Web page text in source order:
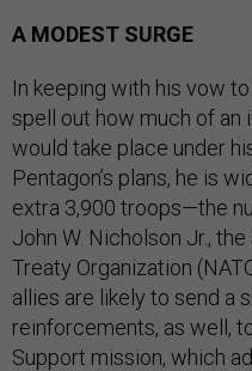
A MODEST SURGE
In keeping with his vow
spell out how much of an
would take place under
Pentagon’s plans, he is
extra 3,900 troops—the
John W. Nicholson Jr.,
Treaty Organization
allies are likely to send a
reinforcements, as well,
Support mission, which